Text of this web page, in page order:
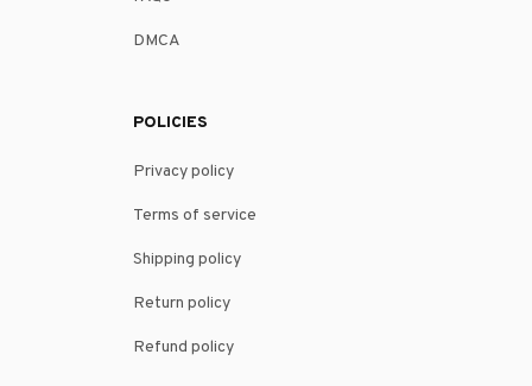
DMCA
POLICIES
Privacy policy
Terms of service
Shipping policy
Return policy
Refund policy